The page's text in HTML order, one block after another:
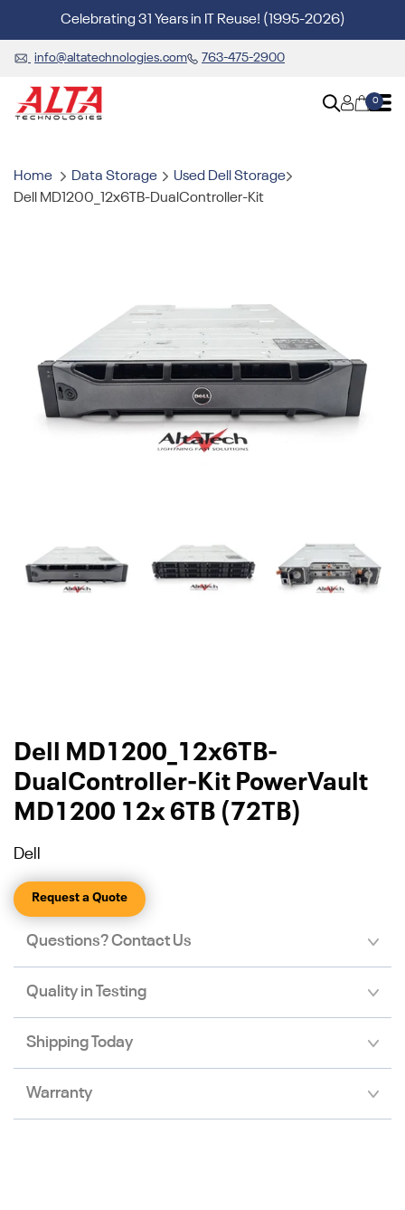
Celebrating 31 Years in IT Reuse! (1995-2026)
info@altatechnologies.com 763-475-2900
0
Home Data Storage
Used Dell Storage
Dell MD1200_12x6TB-DualController-Kit
Dell MD1200_12x6TB-
DualController-Kit PowerVault
MD1200 12x 6TB (72TB)
Dell
Request a Quote
Questions? Contact Us
Quality in Testing
Shipping Today
Warranty